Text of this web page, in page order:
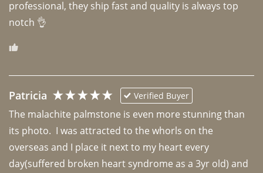
professional, they ship fast and quality is always top
notch 👌
Patricia Verified Buyer
The malachite palmstone is even more stunning than
its photo.  I was attracted to the whorls on the
overseas and I place it next to my heart every
day(suffered broken heart syndrome as a 3yr old) and